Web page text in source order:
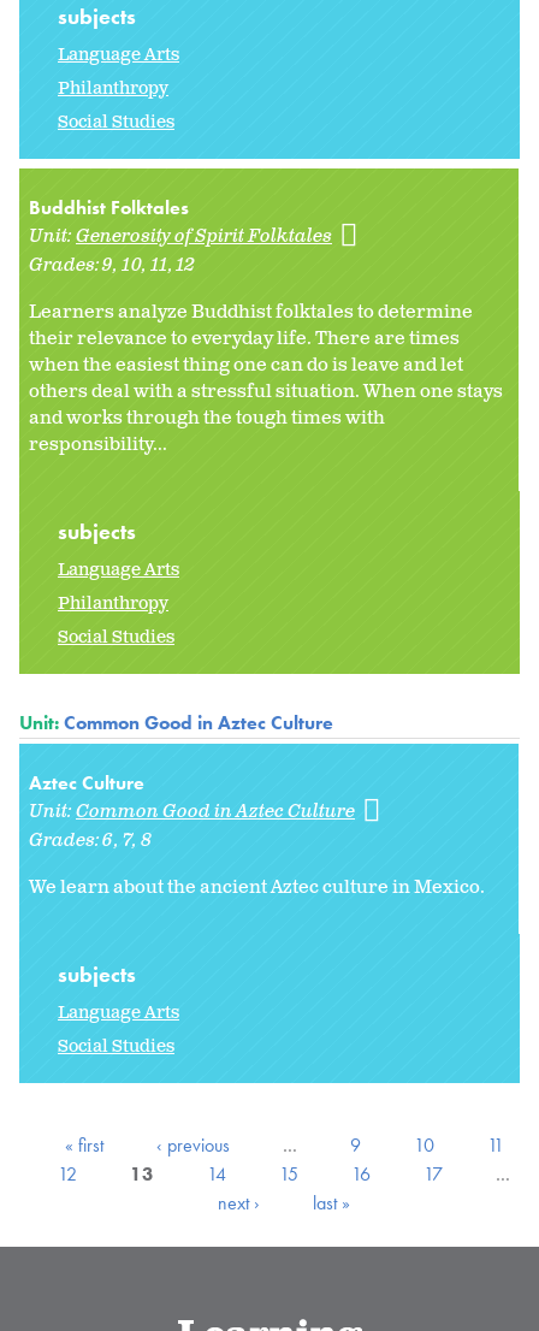
subjects
Language Arts
Philanthropy
Social Studies
Buddhist Folktales
Unit:Generosity of Spirit Folktales
Grades:9 10 11 12
Learners analyze Buddhist folktales to determine
their relevance to everyday life. There are times
when the easiest thing one can do is leave and let
others deal with a stressful situation. When one stays
and works through the tough times with
responsibility...
subjects
Language Arts
Philanthropy
Social Studies
Unit:Common Good in Aztec Culture
Aztec Culture
Unit:Common Good in Aztec Culture
Grades:6 7 8
We learn about the ancient Aztec culture in Mexico.
subjects
Language Arts
Social Studies
« first ‹ previous … 9 10
11
12
13 14 15 16 17
…
next ›
last »